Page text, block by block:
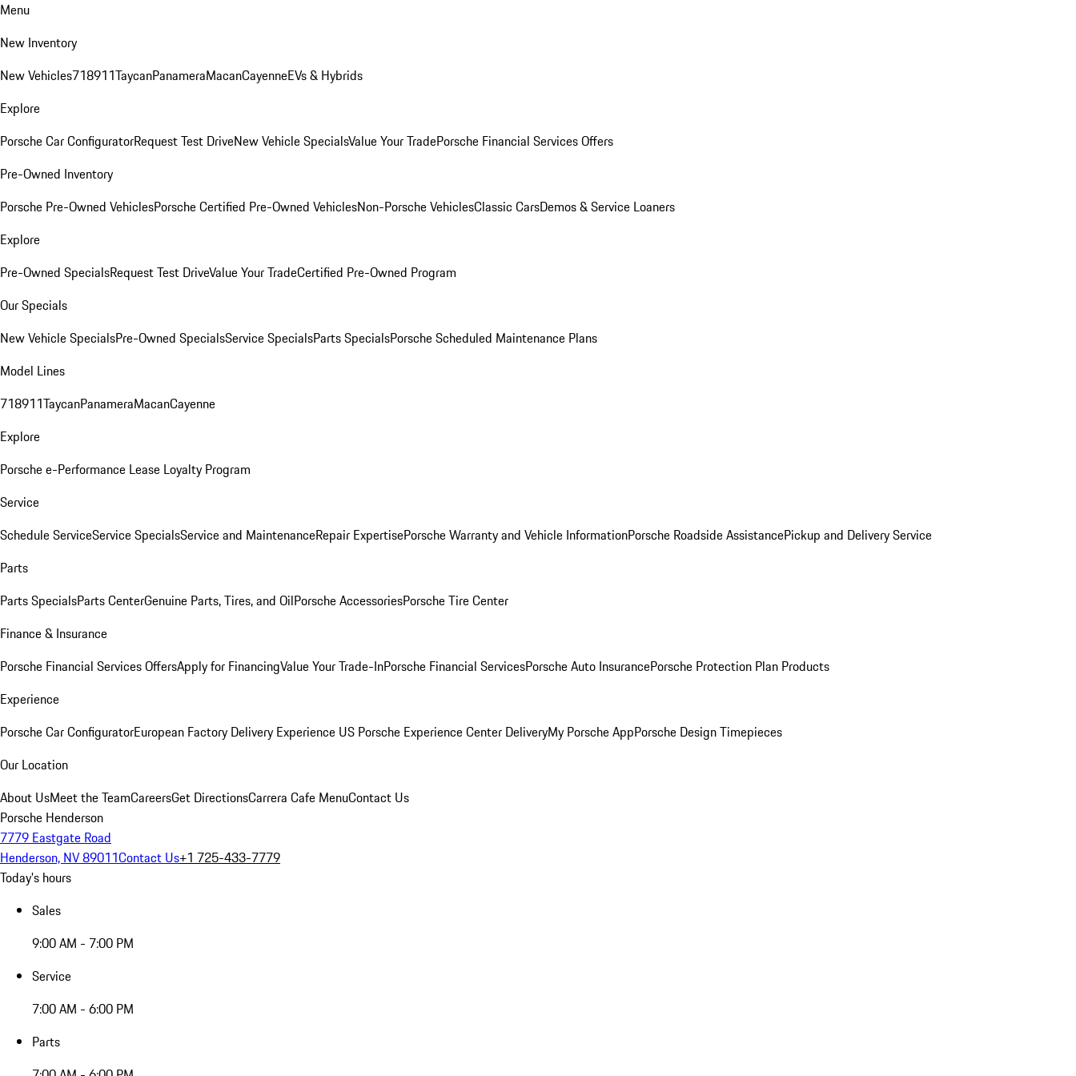
Menu
New Inventory
New Vehicles718911TaycanPanameraMacanCayenneEVs & Hybrids
Explore
Porsche Car ConfiguratorRequest Test DriveNew Vehicle SpecialsValue Your TradePorsche Financial Services Offers
Pre-Owned Inventory
Porsche Pre-Owned VehiclesPorsche Certified Pre-Owned VehiclesNon-Porsche VehiclesClassic CarsDemos & Service Loaners
Explore
Pre-Owned SpecialsRequest Test DriveValue Your TradeCertified Pre-Owned Program
Our Specials
New Vehicle SpecialsPre-Owned SpecialsService SpecialsParts SpecialsPorsche Scheduled Maintenance Plans
Model Lines
718911TaycanPanameraMacanCayenne
Explore
Porsche e-Performance Lease Loyalty Program
Service
Schedule ServiceService SpecialsService and MaintenanceRepair ExpertisePorsche Warranty and Vehicle InformationPorsche Roadside AssistancePickup and Delivery Service
Parts
Parts SpecialsParts CenterGenuine Parts, Tires, and OilPorsche AccessoriesPorsche Tire Center
Finance & Insurance
Porsche Financial Services OffersApply for FinancingValue Your Trade-InPorsche Financial ServicesPorsche Auto InsurancePorsche Protection Plan Products
Experience
Porsche Car ConfiguratorEuropean Factory Delivery Experience US Porsche Experience Center DeliveryMy Porsche AppPorsche Design Timepieces
Our Location
About UsMeet the TeamCareersGet DirectionsCarrera Cafe MenuContact Us
Porsche Henderson
7779 Eastgate Road
Henderson, NV 89011Contact Us+1 725-433-7779
Today's hours
Sales
9:00 AM - 7:00 PM
Service
7:00 AM - 6:00 PM
Parts